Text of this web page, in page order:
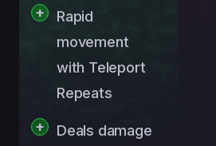
Rapid
movement
with Teleport
Repeats
Deals damage